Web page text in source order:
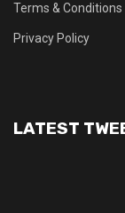
Terms & Conditions
Privacy Policy
LATEST